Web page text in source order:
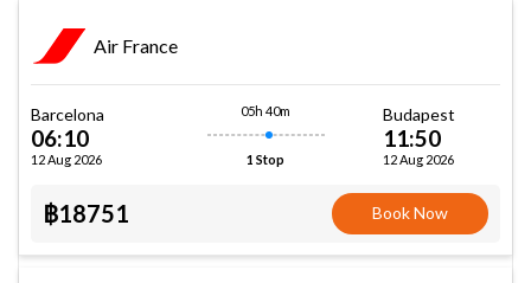
Air France
Barcelona
06:10
12 Aug 2026
05h 40m
1 Stop
Budapest
11:50
12 Aug 2026
฿18751 Book Now